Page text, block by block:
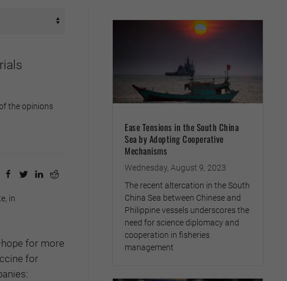
the opinions
in
for more
for
Ease Tensions in the South China
Sea by Adopting Cooperative
Mechanisms
Wednesday, August 9, 2023
The recent altercation in the South
China Sea between Chinese and
Philippine vessels underscores the
need for science diplomacy and
cooperation in fisheries
management